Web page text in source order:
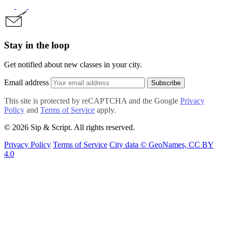
Stay in the loop
Get notified about new classes in your city.
Email address Subscribe
This site is protected by reCAPTCHA and the Google Privacy
Policy and Terms of Service apply.
© 2026 Sip & Script. All rights reserved.
Privacy Policy Terms of Service City data © GeoNames, CC BY
4.0